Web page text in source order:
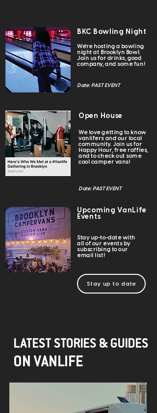
BKC Bowling Night
We're hosting a bowling
night at Brooklyn Bowl.
Join us for drinks, good
company, and some fun!
Date: PAST EVENT
Open House
We love getting to know
vanlifers and our local
community. Join us for
Happy Hour, free raffles,
and to check out some
cool camper vans!
Date: PAST EVENT
Upcoming VanLife
Events
Stay up-to-date with
all of our events by
subscribing to our
email list!
Stay up to date
LATEST STORIES & GUIDES
ON VANLIFE